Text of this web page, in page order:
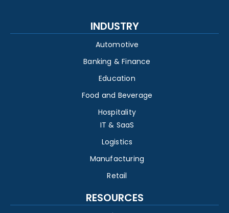
INDUSTRY
Automotive
Banking & Finance
Education
Food and Beverage
Hospitality
IT & SaaS
Logistics
Manufacturing
Retail
RESOURCES